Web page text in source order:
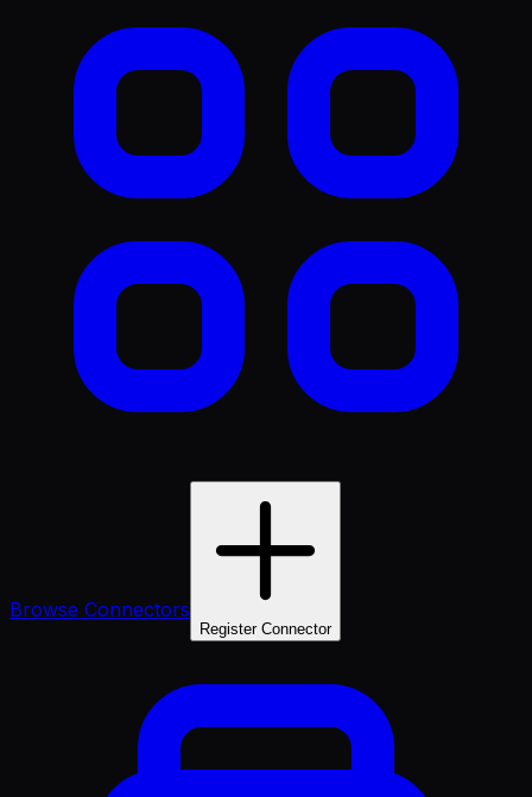
Browse Connectors
Register Connector